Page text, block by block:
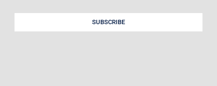
SUBSCRIBE